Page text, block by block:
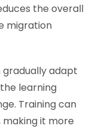
the overall
migration
gradually adapt
learning
Training can
it more